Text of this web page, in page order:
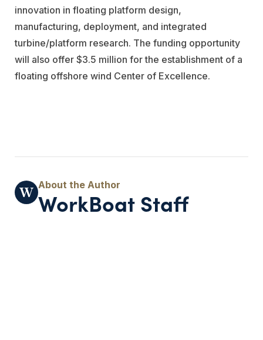
innovation in floating platform design,
manufacturing, deployment, and integrated
turbine/platform research. The funding opportunity
will also offer $3.5 million for the establishment of a
floating offshore wind Center of Excellence.
WorkBoat Staff